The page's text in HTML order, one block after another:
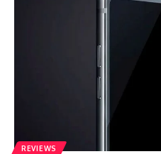
REVIEWS